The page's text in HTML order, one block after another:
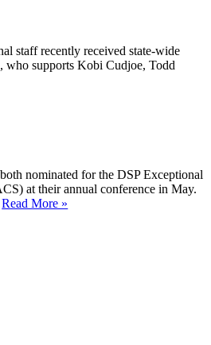
staff recently received state-wide
who supports Kobi Cudjoe, Todd
nominated for the DSP Exceptional
at their annual conference in May.
Read More »